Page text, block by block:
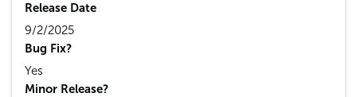
Release Date
9/2/2025
Bug Fix?
Yes
Minor Release?